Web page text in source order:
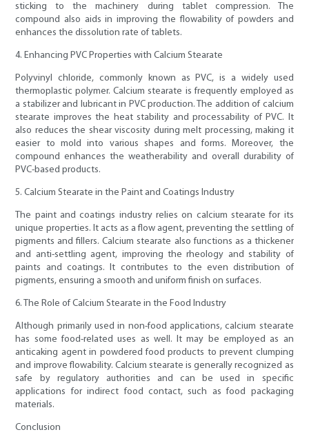
sticking to the machinery during tablet compression. The
compound also aids in improving the flowability of powders and
enhances the dissolution rate of tablets.
4. Enhancing PVC Properties with Calcium Stearate
Polyvinyl chloride, commonly known as PVC, is a widely used
thermoplastic polymer. Calcium stearate is frequently employed as
a stabilizer and lubricant in PVC production. The addition of calcium
stearate improves the heat stability and processability of PVC. It
also reduces the shear viscosity during melt processing, making it
easier to mold into various shapes and forms. Moreover, the
compound enhances the weatherability and overall durability of
PVC-based products.
5. Calcium Stearate in the Paint and Coatings Industry
The paint and coatings industry relies on calcium stearate for its
unique properties. It acts as a flow agent, preventing the settling of
pigments and fillers. Calcium stearate also functions as a thickener
and anti-settling agent, improving the rheology and stability of
paints and coatings. It contributes to the even distribution of
pigments, ensuring a smooth and uniform finish on surfaces.
6. The Role of Calcium Stearate in the Food Industry
Although primarily used in non-food applications, calcium stearate
has some food-related uses as well. It may be employed as an
anticaking agent in powdered food products to prevent clumping
and improve flowability. Calcium stearate is generally recognized as
safe by regulatory authorities and can be used in specific
applications for indirect food contact, such as food packaging
materials.
Conclusion